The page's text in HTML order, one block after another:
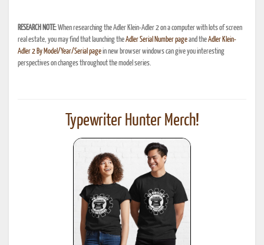
RESEARCH NOTE:When researching the Adler Klein-Adler 2 on a computer with lots of screen
real estate, you may find that launching theAdler Serial Number pageand theAdler Klein-
Adler 2 By Model/Year/Serial pagein new browser windows can give you interesting
perspectives on changes throughout the model series.
Typewriter Hunter Merch!